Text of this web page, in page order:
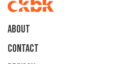
About
Contact